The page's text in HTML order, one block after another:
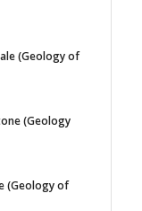
(Geology of
(Geology
(Geology of